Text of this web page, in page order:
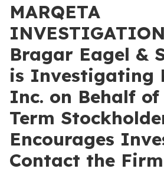
MARQETA
Bragar Eagel &
is Investigating
Inc. on Behalf
Term
Encourages
Contact the Firm